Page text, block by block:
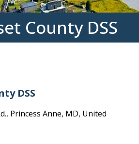
County DSS
DSS
Princess Anne, MD, United